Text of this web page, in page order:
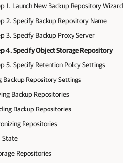
1. Launch New Backup Repository Wizard
2. Specify Backup Repository Name
3. Specify Backup Proxy Server
4. Specify Object Storage Repository
5. Specify Retention Policy Settings
Backup Repository Settings
Backup Repositories
Backup Repositories
Repositories
State
Repositories